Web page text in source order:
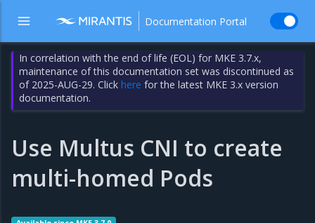
Documentation Portal
In correlation with the end of life (EOL) for MKE 3.7.x,
maintenance of this documentation set was discontinued as
of 2025-AUG-29. Clickhere for the latest MKE 3.x version
documentation.
Use Multus CNI to create
multi-homed Pods